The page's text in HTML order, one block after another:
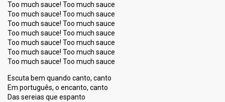
Too much sauce! Too much sauce
Too much sauce! Too much sauce
Too much sauce! Too much sauce
Too much sauce! Too much sauce
Too much sauce! Too much sauce
Too much sauce! Too much sauce
Too much sauce! Too much sauce
Escuta bem quando canto, canto
Em português, o encanto, canto
Das sereias que espanto